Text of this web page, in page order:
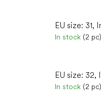
EU size: 31,
In stock (2 pc)
EU size: 32,
In stock (2 pc)